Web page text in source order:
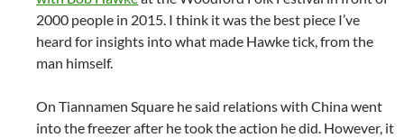
2000 people in 2015. I think it was the best piece I’ve
heard for insights into what made Hawke tick, from the
man himself.
On Tiannamen Square he said relations with China went
into the freezer after he took the action he did. However, it